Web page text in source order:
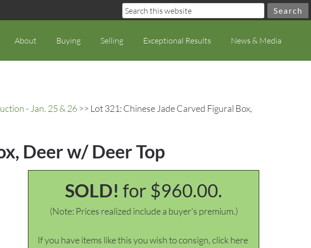
About Buying Selling Exceptional Results News & Media
- Jan. 25 & 26 >> Lot 321: Chinese Jade Carved Figural Box,
Deer w/ Deer Top
SOLD! for $960.00.
(Note: Prices realized include a buyer's premium.)
If you have items like this you wish to consign, click here